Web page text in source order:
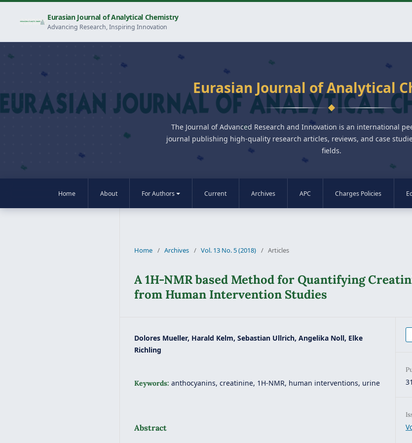
Eurasian Journal of Analytical Chemistry
Advancing Research, Inspiring Innovation
Eurasian Journal of Analytical
The Journal of Advanced Research and Innovation is an international
journal publishing high-quality research articles, reviews, and case
fields.
Home About For Authors Current Archives APC Charges Policies
Home / Archives / Vol. 13 No. 5 (2018) / Articles
A 1H-NMR based Method for Quantifying
from Human Intervention Studies
Dolores Mueller, Harald Kelm, Sebastian Ullrich, Angelika Noll, Elke
Richling
Keywords: anthocyanins, creatinine, 1H-NMR, human interventions, urine
Abstract